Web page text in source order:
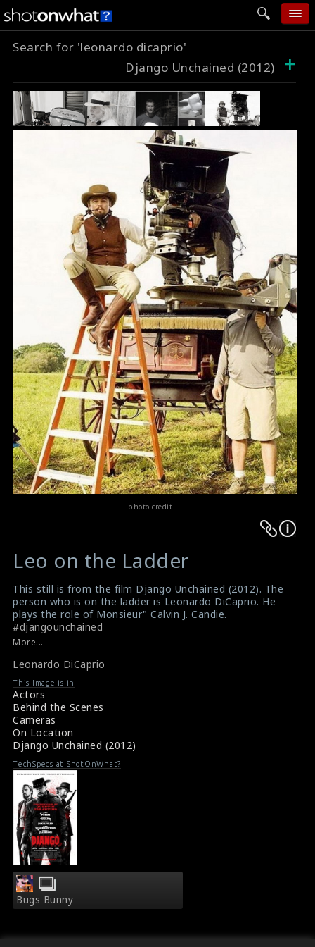
home
add photo
categories
follow wall
movie tech
help
login
Search for 'leonardo dicaprio'
Django Unchained (2012)
+
photo credit :
Warning:
Undefined
$result
in
/srv/users/sow/apps/sos/public/p/system-
p/themes/shotonset/functions.php
on
line
476
Warning:
Undefined
$result
in
/srv/users/sow/apps/sos/public/p/system-
p/themes/shotonset/functions.php
on
line
476
Leo on the Ladder
This still is from the film Django Unchained (2012). The
person who is on the ladder is Leonardo DiCaprio. He
plays the role of Monsieur" Calvin J. Candie.
#djangounchained
Film Info : Django Unchained (2012)
More...
Leonardo DiCaprio
This Image is in
Actors
Behind the Scenes
Cameras
On Location
Django Unchained (2012)
TechSpecs at ShotOnWhat?
Bugs Bunny